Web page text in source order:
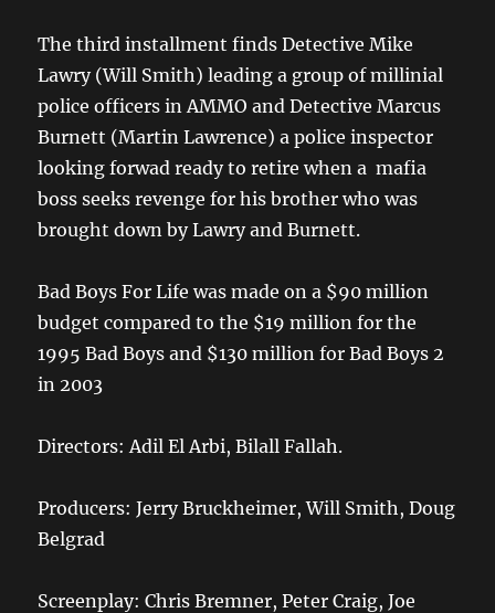
The third installment finds Detective Mike
Lawry (Will Smith) leading a group of millinial
police officers in AMMO and Detective Marcus
Burnett (Martin Lawrence) a police inspector
looking forwad ready to retire when a mafia
boss seeks revenge for his brother who was
brought down by Lawry and Burnett.
Bad Boys For Life was made on a $90 million
budget compared to the $19 million for the
1995 Bad Boys and $130 million for Bad Boys 2
in 2003
Directors: Adil El Arbi, Bilall Fallah.
Producers: Jerry Bruckheimer, Will Smith, Doug
Belgrad
Screenplay: Chris Bremner, Peter Craig, Joe